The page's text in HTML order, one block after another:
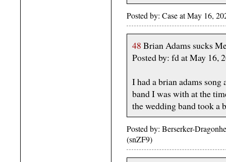
Posted by: Case at May 16,
48 Brian Adams sucks
Posted by: fd at May 16,
I had a brian adams
band I was with at the
the wedding band took a
Posted by: Berserker-
(snZF9)